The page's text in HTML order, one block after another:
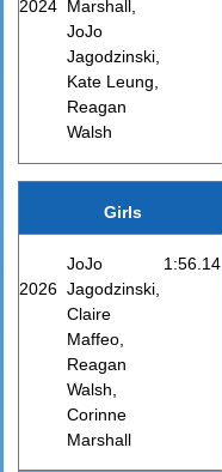
2024 Marshall,
JoJo
Jagodzinski,
Kate Leung,
Reagan
Walsh
Girls
2026
JoJo
Jagodzinski,
Claire
Maffeo,
Reagan
Walsh,
Corinne
Marshall
1:56.14